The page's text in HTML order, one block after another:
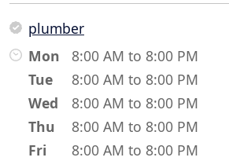
plumber
Mon
8:00 AM to 8:00 PM
Tue
8:00 AM to 8:00 PM
Wed
8:00 AM to 8:00 PM
Thu
8:00 AM to 8:00 PM
Fri
8:00 AM to 8:00 PM